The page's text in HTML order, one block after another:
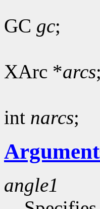
GC gc;
XArc *arcs;
int narcs;
angle1